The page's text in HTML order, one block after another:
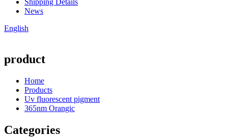
Shipping Details
News
English
product
Home
Products
Uv fluorescent pigment
365nm Orangic
Categories